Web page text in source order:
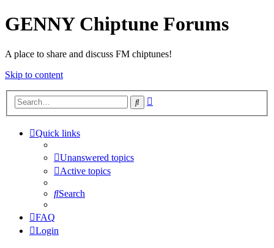
GENNY Chiptune Forums
A place to share and discuss FM chiptunes!
Skip to content
Search
Quick links
Unanswered topics
Active topics
Search
FAQ
Login